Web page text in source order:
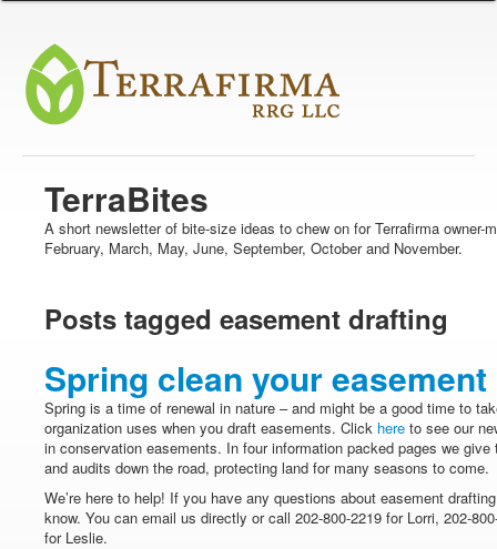
TerraBites
A short newsletter of bite-size ideas to chew on for Terrafirma owner-
February, March, May, June, September, October and November.
Posts tagged easement drafting
Spring clean your
Spring is a time of renewal in nature – and might be a good time to
organization uses when you draft easements. Click here to see our
in conservation easements. In four information packed pages we
and audits down the road, protecting land for many seasons to come.
We’re here to help! If you have any questions about easement
know. You can email us directly or call 202-800-2219 for Lorri, 202-
for Leslie.